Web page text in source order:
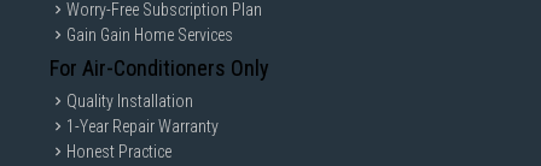
Worry-Free Subscription Plan
Gain Gain Home Services
For Air-Conditioners Only
Quality Installation
1-Year Repair Warranty
Honest Practice